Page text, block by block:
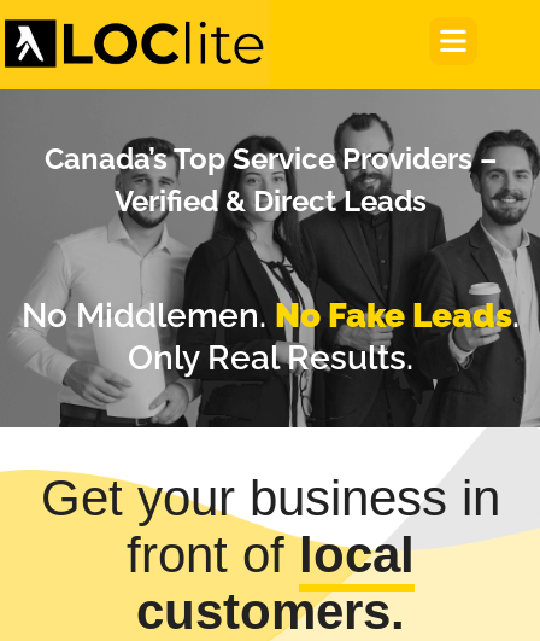
Canada’s Top Service Providers –
Verified & Direct Leads
No Middlemen. No Fake Leads.
Only Real Results.
Get your business in
front oflocal
customers.